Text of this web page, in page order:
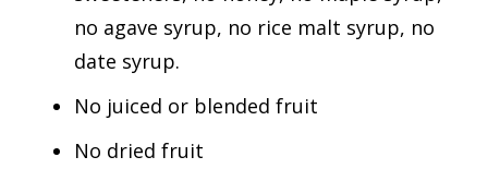
no agave syrup, no rice malt syrup, no
date syrup.
No juiced or blended fruit
No dried fruit